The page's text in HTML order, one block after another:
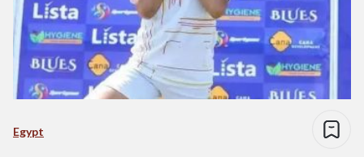
Egypt